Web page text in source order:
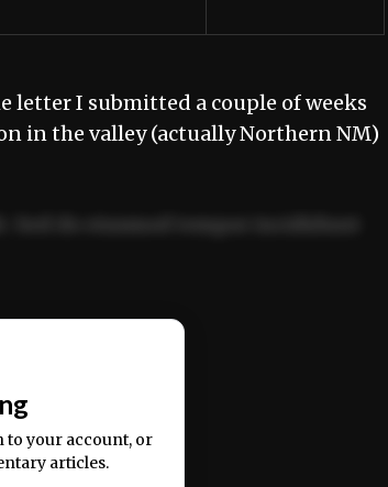
letter I submitted a couple of weeks
in the valley (actually Northern NM)
laboris nisi ut aliquip ex ea
to your account, or
articles.